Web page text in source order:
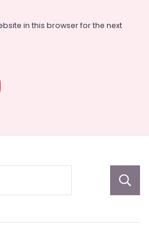
in this browser for the next